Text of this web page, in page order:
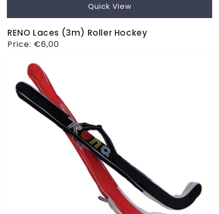
Quick View
RENO Laces (3m) Roller Hockey
Regular
Price: €6,00